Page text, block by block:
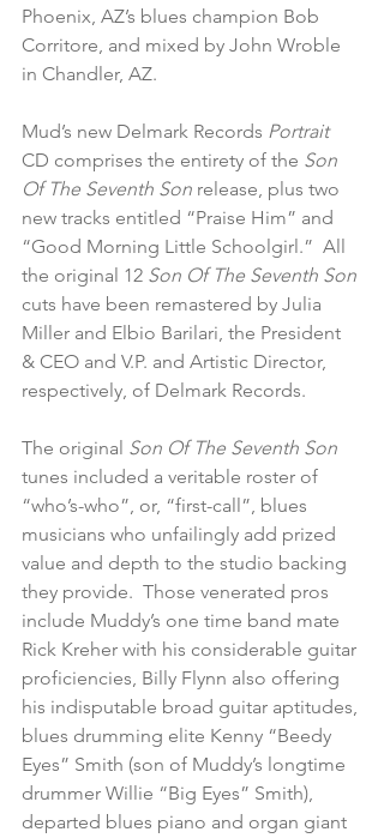
Phoenix, AZ’s blues champion Bob
Corritore, and mixed by John Wroble
in Chandler, AZ.
Mud’s new Delmark Records Portrait
CD comprises the entirety of the Son
Of The Seventh Son release, plus two
new tracks entitled “Praise Him” and
“Good Morning Little Schoolgirl.”  All
the original 12 Son Of The Seventh Son
cuts have been remastered by Julia
Miller and Elbio Barilari, the President
& CEO and V.P. and Artistic Director,
respectively, of Delmark Records.
The original Son Of The Seventh Son
tunes included a veritable roster of
“who’s-who”, or, “first-call”, blues
musicians who unfailingly add prized
value and depth to the studio backing
they provide.  Those venerated pros
include Muddy’s one time band mate
Rick Kreher with his considerable guitar
proficiencies, Billy Flynn also offering
his indisputable broad guitar aptitudes,
blues drumming elite Kenny “Beedy
Eyes” Smith (son of Muddy’s longtime
drummer Willie “Big Eyes” Smith),
departed blues piano and organ giant